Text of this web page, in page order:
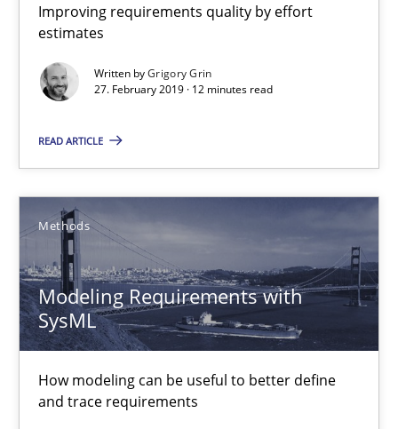
Improving requirements quality by effort
estimates
Written byGrigory Grin
27. February 2019 · 12 minutes read
READ ARTICLE
Methods
Modeling Requirements with
SysML
How modeling can be useful to better define
and trace requirements
12.09.2017
13 minutes
Hands-on guidance for developing and managing security